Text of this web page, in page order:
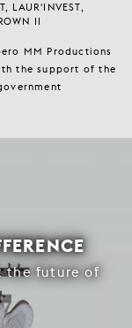
LAUR'INVEST,
II
MM Productions
the support of the
the future of